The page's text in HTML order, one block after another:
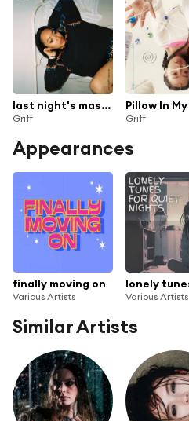
last night's mascara (live from Short n' Sweet Tour)
Griff Griff
Appearances
finally moving on
Various Artists Various Artists
Similar Artists